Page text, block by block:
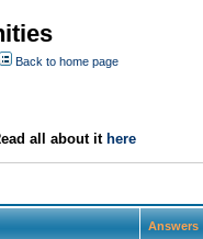
Back to home page
all about it here
Answers